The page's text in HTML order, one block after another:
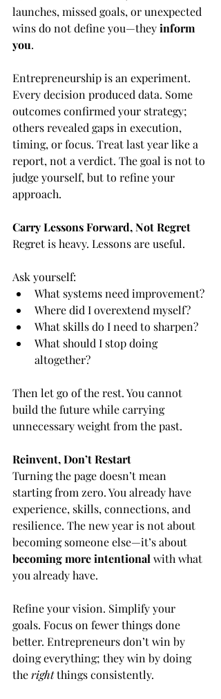
launches, missed goals, or unexpected
wins do not define you—they inform
you.
Entrepreneurship is an experiment.
Every decision produced data. Some
outcomes confirmed your strategy;
others revealed gaps in execution,
timing, or focus. Treat last year like a
report, not a verdict. The goal is not to
judge yourself, but to refine your
approach.
Carry Lessons Forward, Not Regret
Regret is heavy. Lessons are useful.
Ask yourself:
What systems need improvement?
Where did I overextend myself?
What skills do I need to sharpen?
What should I stop doing
altogether?
Then let go of the rest. You cannot
build the future while carrying
unnecessary weight from the past.
Reinvent, Don’t Restart
Turning the page doesn’t mean
starting from zero. You already have
experience, skills, connections, and
resilience. The new year is not about
becoming someone else—it’s about
becoming more intentional with what
you already have.
Refine your vision. Simplify your
goals. Focus on fewer things done
better. Entrepreneurs don’t win by
doing everything; they win by doing
the right things consistently.